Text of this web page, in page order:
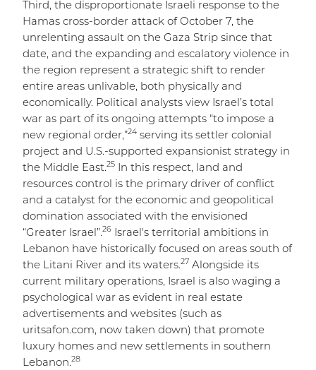
Third, the disproportionate Israeli response to the
Hamas cross-border attack of October 7, the
unrelenting assault on the Gaza Strip since that
date, and the expanding and escalatory violence in
the region represent a strategic shift to render
entire areas unlivable, both physically and
economically. Political analysts view Israel’s total
war as part of its ongoing attempts “to impose a
new regional order,”24 serving its settler colonial
project and U.S.-supported expansionist strategy in
the Middle East.25 In this respect, land and
resources control is the primary driver of conflict
and a catalyst for the economic and geopolitical
domination associated with the envisioned
“Greater Israel”.26 Israel's territorial ambitions in
Lebanon have historically focused on areas south of
the Litani River and its waters.27 Alongside its
current military operations, Israel is also waging a
psychological war as evident in real estate
advertisements and websites (such as
uritsafon.com, now taken down) that promote
luxury homes and new settlements in southern
Lebanon.28